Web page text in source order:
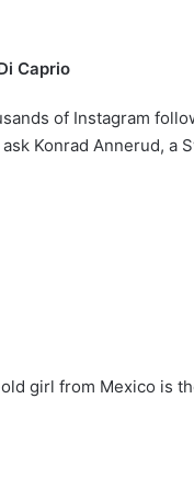
Caprio
of Instagram
Konrad Annerud,
girl from Mexico is